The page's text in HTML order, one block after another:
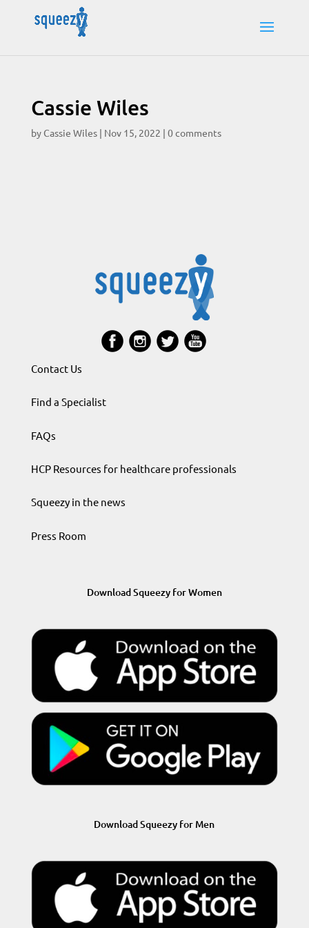
Cassie Wiles
by Cassie Wiles| Nov 15, 2022 | 0 comments
Contact Us
Find a Specialist
FAQs
HCP Resources for healthcare professionals
Squeezy in the news
Press Room
Download Squeezy for Women
Download Squeezy for Men